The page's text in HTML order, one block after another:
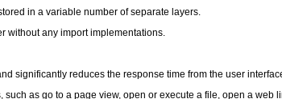
in a variable number of separate layers.
without any import implementations.
significantly reduces the response time from the user
as go to a page view, open or execute a file, open a web